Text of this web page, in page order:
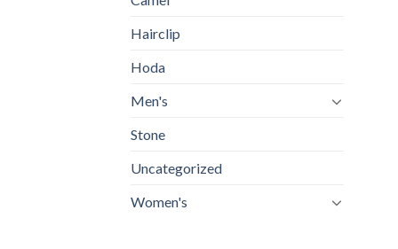
Hairclip
Hoda
Men's
Stone
Uncategorized
Women's